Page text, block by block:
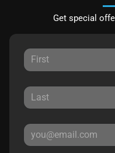
Get special